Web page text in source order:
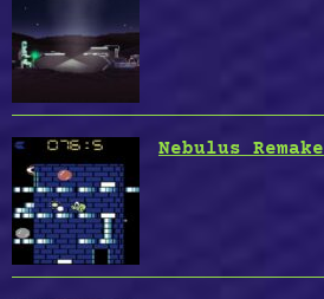
Nebulus Remake